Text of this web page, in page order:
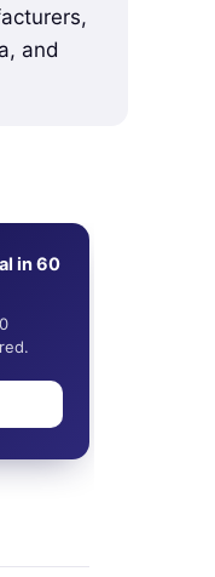
and
in 60